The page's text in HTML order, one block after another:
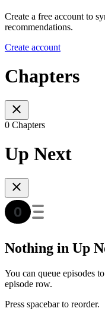
Create a free account to
recommendations.
Create account
Chapters
0 Chapters
Up Next
Nothing in Up
You can queue episodes
episode row.
Press spacebar to reorder.